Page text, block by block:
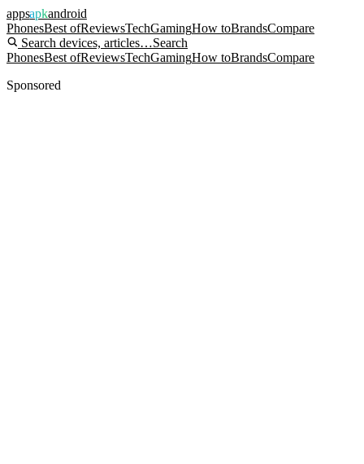
appsapkandroid
PhonesBest ofReviewsTechGamingHow toBrandsCompare
Search devices, articles…Search
PhonesBest ofReviewsTechGamingHow toBrandsCompare
Sponsored